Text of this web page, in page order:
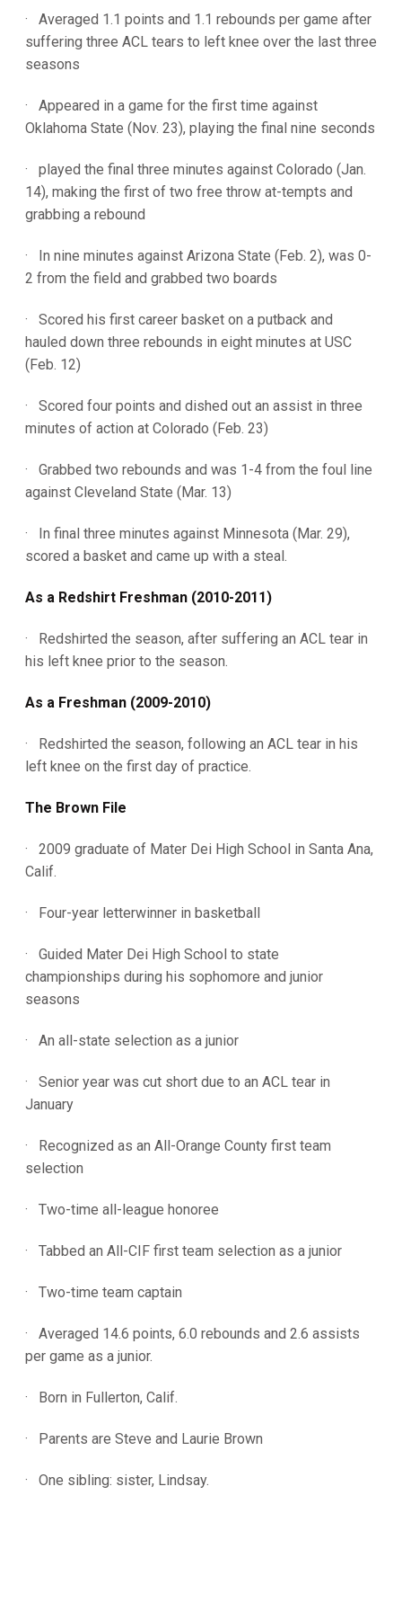
· Averaged 1.1 points and 1.1 rebounds per game after
suffering three ACL tears to left knee over the last three
seasons
· Appeared in a game for the first time against
Oklahoma State (Nov. 23), playing the final nine seconds
· played the final three minutes against Colorado (Jan.
14), making the first of two free throw at-tempts and
grabbing a rebound
· In nine minutes against Arizona State (Feb. 2), was 0-
2 from the field and grabbed two boards
· Scored his first career basket on a putback and
hauled down three rebounds in eight minutes at USC
(Feb. 12)
· Scored four points and dished out an assist in three
minutes of action at Colorado (Feb. 23)
· Grabbed two rebounds and was 1-4 from the foul line
against Cleveland State (Mar. 13)
· In final three minutes against Minnesota (Mar. 29),
scored a basket and came up with a steal.
As a Redshirt Freshman (2010-2011)
· Redshirted the season, after suffering an ACL tear in
his left knee prior to the season.
As a Freshman (2009-2010)
· Redshirted the season, following an ACL tear in his
left knee on the first day of practice.
The Brown File
· 2009 graduate of Mater Dei High School in Santa Ana,
Calif.
· Four-year letterwinner in basketball
· Guided Mater Dei High School to state
championships during his sophomore and junior
seasons
· An all-state selection as a junior
· Senior year was cut short due to an ACL tear in
January
· Recognized as an All-Orange County first team
selection
· Two-time all-league honoree
· Tabbed an All-CIF first team selection as a junior
· Two-time team captain
· Averaged 14.6 points, 6.0 rebounds and 2.6 assists
per game as a junior.
· Born in Fullerton, Calif.
· Parents are Steve and Laurie Brown
· One sibling: sister, Lindsay.